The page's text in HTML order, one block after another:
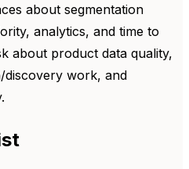
about segmentation
analytics, and time to
about product data quality,
discovery work, and